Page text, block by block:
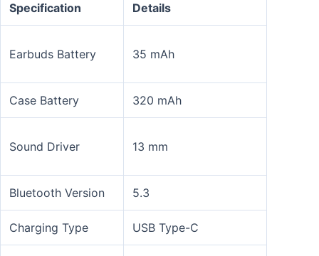
Specification Details
Earbuds Battery 35 mAh
Case Battery 320 mAh
Sound Driver 13 mm
Bluetooth Version 5.3
Charging Type USB Type-C